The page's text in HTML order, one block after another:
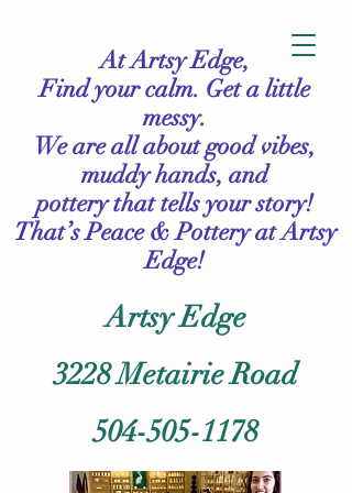
At Artsy Edge,
Find your calm. Get a little
messy.
We are all about good vibes,
muddy hands, and
pottery that tells your story!
That’s Peace & Potteryat Artsy
Edge!
Artsy Edge
3228 Metairie Road
504-505-1178